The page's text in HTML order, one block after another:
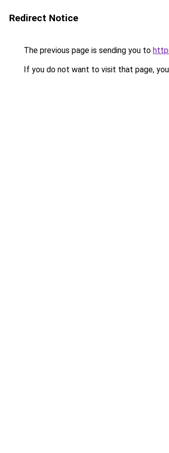
Redirect Notice
The previous page is sending you to
If you do not want to visit that page,